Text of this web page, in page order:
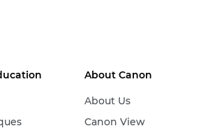
About Canon
About Us
Canon View